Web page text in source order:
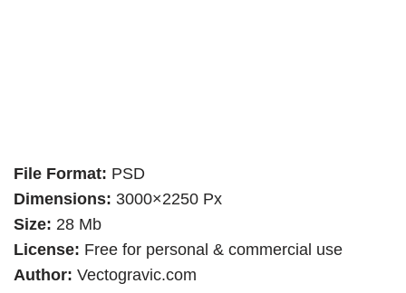
File Format: PSD
Dimensions: 3000×2250 Px
Size: 28 Mb
License: Free for personal & commercial use
Author: Vectogravic.com